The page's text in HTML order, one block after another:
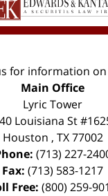
for information
Main Office
Lyric Tower
Louisiana St
Houston , TX 77002
(713) 227-
Fax: (713) 583-1217
Free: (800) 259-